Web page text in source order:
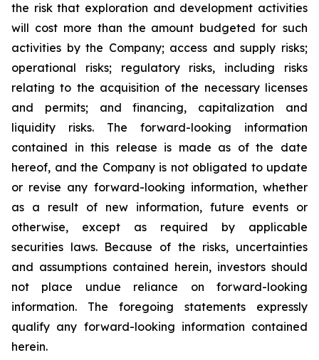
the risk that exploration and development activities
will cost more than the amount budgeted for such
activities by the Company; access and supply risks;
operational risks; regulatory risks, including risks
relating to the acquisition of the necessary licenses
and permits; and financing, capitalization and
liquidity risks. The forward-looking information
contained in this release is made as of the date
hereof, and the Company is not obligated to update
or revise any forward-looking information, whether
as a result of new information, future events or
otherwise, except as required by applicable
securities laws. Because of the risks, uncertainties
and assumptions contained herein, investors should
not place undue reliance on forward-looking
information. The foregoing statements expressly
qualify any forward-looking information contained
herein.